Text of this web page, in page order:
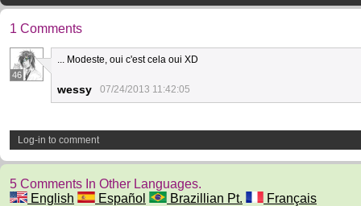
1 Comments
46
... Modeste, oui c'est cela oui XD
wessy 07/24/2013 11:42:05
Log-in to comment
5 Comments In Other Languages.
English
Español Brazillian Pt. Français